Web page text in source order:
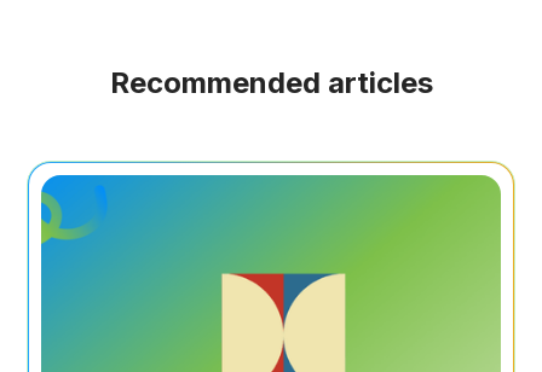
Recommended articles